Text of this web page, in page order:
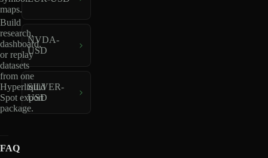
maps.
Build
research,
dashboard,
or replay
datasets
from one
Hyperliquid
Spot export
package.
NVDA-
USD
SILVER-
USD
FAQ